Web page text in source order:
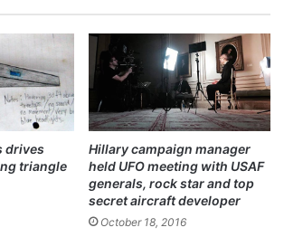
bo
ok
drives
triangle
Hillary campaign manager
held UFO meeting with USAF
generals, rock star and top
secret aircraft developer
October 18, 2016